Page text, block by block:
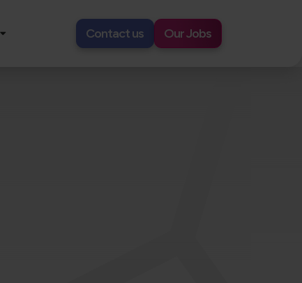
Contact us Our Jobs